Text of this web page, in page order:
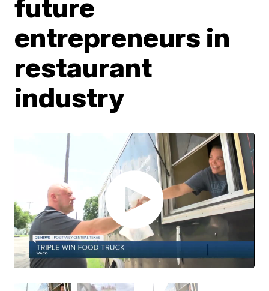
future
entrepreneurs in
restaurant
industry